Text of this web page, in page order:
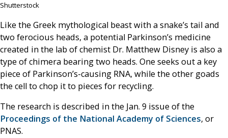
Shutterstock
Like the Greek mythological beast with a snake’s tail and
two ferocious heads, a potential Parkinson’s medicine
created in the lab of chemist Dr. Matthew Disney is also a
type of chimera bearing two heads. One seeks out a key
piece of Parkinson’s-causing RNA, while the other goads
the cell to chop it to pieces for recycling.
The research is described in the Jan. 9 issue of the
Proceedings of the National Academy of Sciences, or
PNAS.